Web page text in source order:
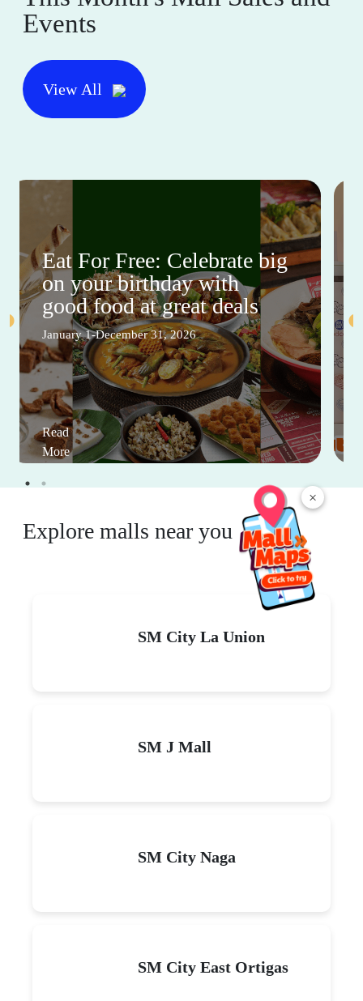
×
Events
View All
Eat For Free: Celebrate big
on your birthday with
good food at great deals
January 1-December 31, 2026
Read
More
Explore malls near you
SM City La Union
SM J Mall
SM City Naga
SM City East Ortigas